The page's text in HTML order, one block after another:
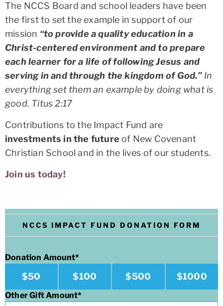
The NCCS Board and school leaders have been
the first to set the example in support of our
mission “to provide a quality education in a
Christ-centered environment and to prepare
each learner for a life of following Jesus and
serving in and through the kingdom of God.” In
everything set them an example by doing what is
good. Titus 2:17
Contributions to the Impact Fund are
investments in the future of New Covenant
Christian School and in the lives of our students.
Join us today!
NCCS IMPACT FUND DONATION FORM
Donation Amount
$50 $100 $500 $1000
Other Gift Amount